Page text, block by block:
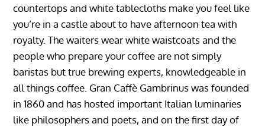
countertops and white tablecloths make you feel like
you’re in a castle about to have afternoon tea with
royalty. The waiters wear white waistcoats and the
people who prepare your coffee are not simply
baristas but true brewing experts, knowledgeable in
all things coffee. Gran Caffè Gambrinus was founded
in 1860 and has hosted important Italian luminaries
like philosophers and poets, and on the first day of